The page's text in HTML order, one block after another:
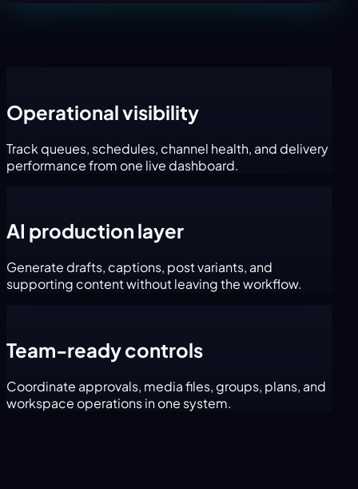
Operational visibility
Track queues, schedules, channel health, and delivery
performance from one live dashboard.
AI production layer
Generate drafts, captions, post variants, and
supporting content without leaving the workflow.
Team-ready controls
Coordinate approvals, media files, groups, plans, and
workspace operations in one system.